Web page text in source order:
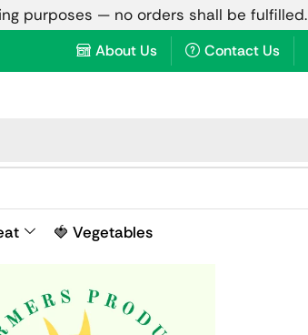
purposes — no orders shall be fulfilled.
About Us Contact Us
🍓 Vegetables